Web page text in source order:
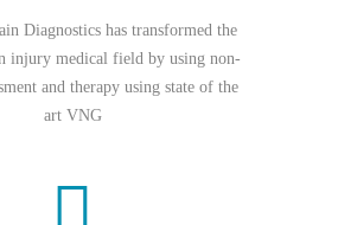
Diagnostics has transformed the
injury medical field by using non-
and therapy using state of the
art VNG